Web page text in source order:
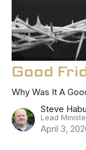
Good
Why Was It A
Steve
Lead
April 3,